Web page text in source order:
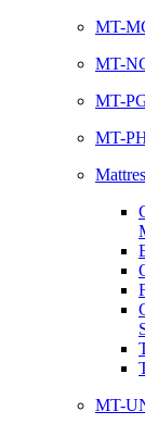
MT-
MT-
MT-
MT-
MT-